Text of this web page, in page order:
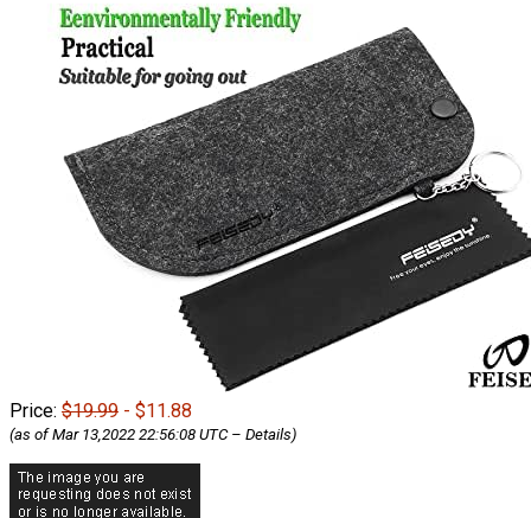
Price: $19.99 - $11.88
(as of Mar 13,2022 22:56:08 UTC – Details)